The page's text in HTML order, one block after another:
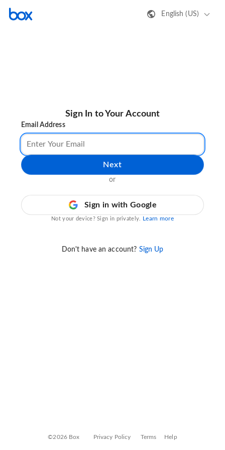
English (US)
Sign In to Your Account
Email Address
Next
or
Sign in with Google
Not your device? Sign in privately. Learn more
Don't have an account? Sign Up
©2026 Box Privacy Policy Terms Help